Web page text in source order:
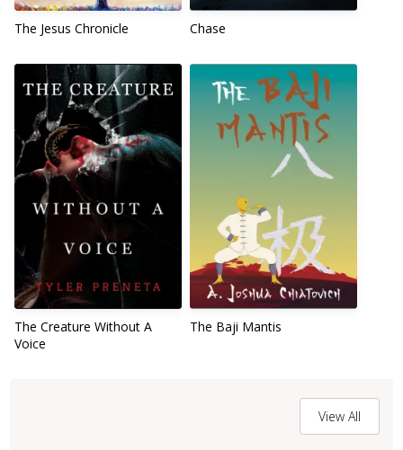
The Jesus Chronicle Chase
The Creature Without A
Voice
The Baji Mantis
View All